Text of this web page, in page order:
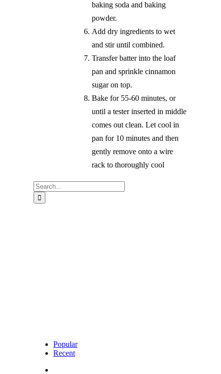
baking soda and baking
powder.
Add dry ingredients to wet
and stir until combined.
Transfer batter into the loaf
pan and sprinkle cinnamon
sugar on top.
Bake for 55-60 minutes, or
until a tester inserted in middle
comes out clean. Let cool in
pan for 10 minutes and then
gently remove onto a wire
rack to thoroughly cool
Search
for:
Popular
Recent